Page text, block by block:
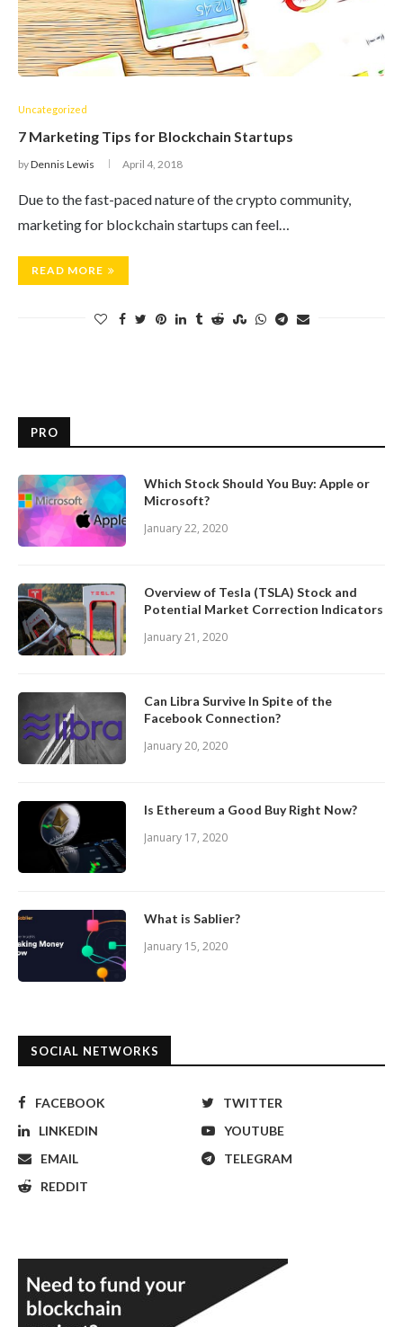
Uncategorized
7 Marketing Tips for Blockchain Startups
byDennis Lewis April 4, 2018
Due to the fast-paced nature of the crypto community,
marketing for blockchain startups can feel…
READ MORE
PRO
Which Stock Should You Buy: Apple or
Microsoft?
January 22, 2020
Overview of Tesla (TSLA) Stock and
Potential Market Correction Indicators
January 21, 2020
Can Libra Survive In Spite of the
Facebook Connection?
January 20, 2020
Is Ethereum a Good Buy Right Now?
January 17, 2020
What is Sablier?
January 15, 2020
SOCIAL NETWORKS
FACEBOOK
TWITTER
LINKEDIN
YOUTUBE
EMAIL
TELEGRAM
REDDIT